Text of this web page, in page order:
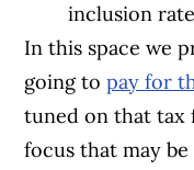
inclusion
In this space we
going topay for
tuned on that tax
focus that may